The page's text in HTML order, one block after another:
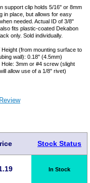
support clip holds 5/16" or 8mm
in place, but allows for easy
needed. Actual ID of 3/8"
fits plastic-coated Dekabon
only. Sold individually.
Height (from mounting surface to
wall): 0.18" (4.5mm)
Hole: 3mm or #4 screw (slight
allow use of a 1/8" rivet)
Stock Status
In Stock